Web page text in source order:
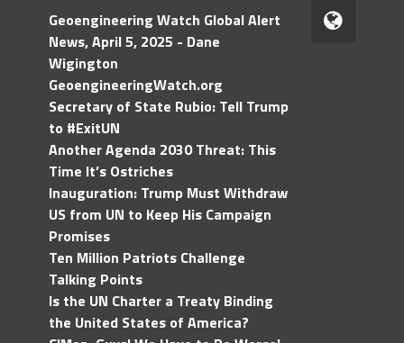
Geoengineering Watch Global Alert
News, April 5, 2025 - Dane
Wigington
GeoengineeringWatch.org
Secretary of State Rubio: Tell Trump
to #ExitUN
Another Agenda 2030 Threat: This
Time It’s Ostriches
Inauguration: Trump Must Withdraw
US from UN to Keep His Campaign
Promises
Ten Million Patriots Challenge
Talking Points
Is the UN Charter a Treaty Binding
the United States of America?